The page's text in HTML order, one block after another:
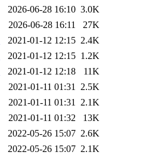
2026-06-28 16:10 3.0K
2026-06-28 16:11
27K
2021-01-12 12:15 2.4K
2021-01-12 12:15 1.2K
2021-01-12 12:18
11K
2021-01-11 01:31 2.5K
2021-01-11 01:31 2.1K
2021-01-11 01:32
13K
2022-05-26 15:07 2.6K
2022-05-26 15:07 2.1K